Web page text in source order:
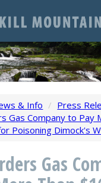
& Info / Press
Gas Company to Pay
Poisoning Dimock's
Gas